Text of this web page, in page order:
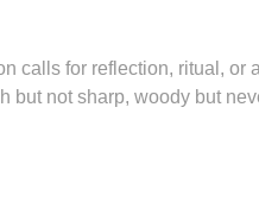
calls for reflection, ritual,
but not sharp, woody but